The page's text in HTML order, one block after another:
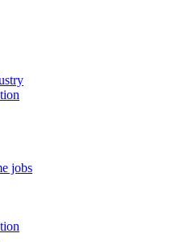
jobs